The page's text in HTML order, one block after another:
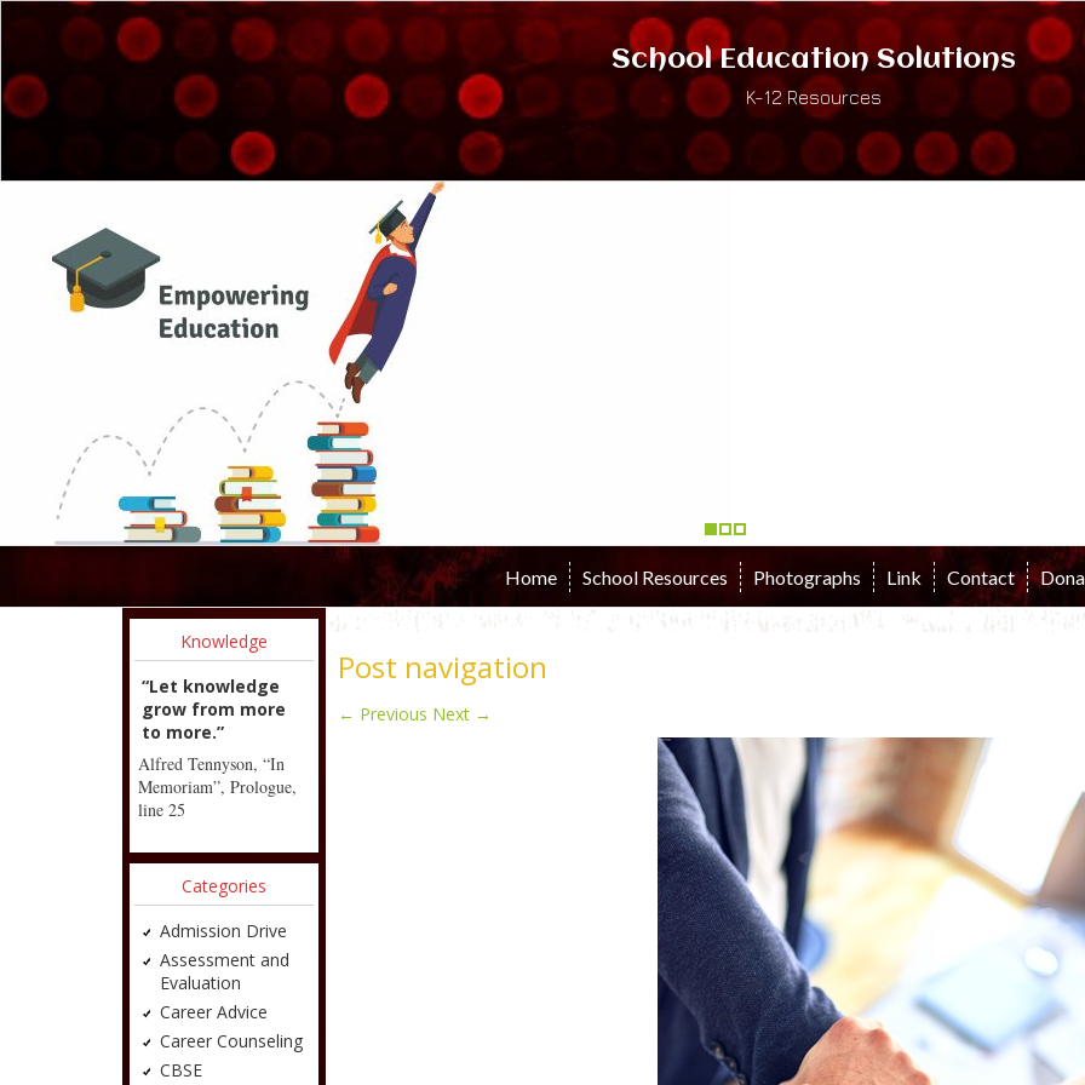
School Education Solutions
K-12 Resources
Home School Resources Photographs Link Contact
Knowledge
“Let knowledge
grow from more
to more.”
Alfred Tennyson, “In
Memoriam”, Prologue,
line 25
Categories
Admission Drive
Assessment and
Evaluation
Career Advice
Career Counseling
CBSE
Post navigation
← Previous Next →